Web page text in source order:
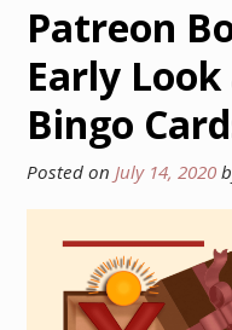
Patreon
Early
Bingo
Posted on July 14, 2020